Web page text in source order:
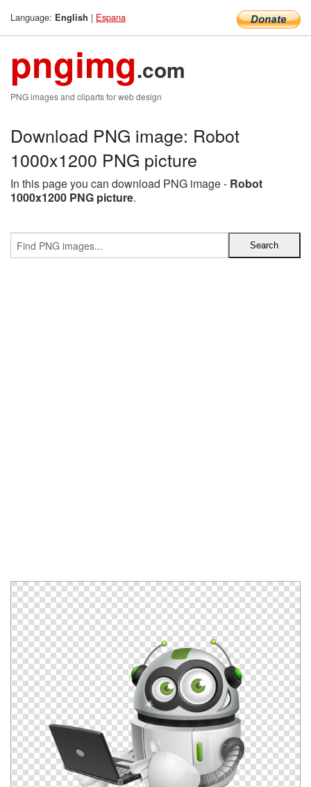
Language: English | Espana
pngimg.com
PNG images and cliparts for web design
Download PNG image: Robot
1000x1200 PNG picture
In this page you can download PNG image - Robot
1000x1200 PNG picture.